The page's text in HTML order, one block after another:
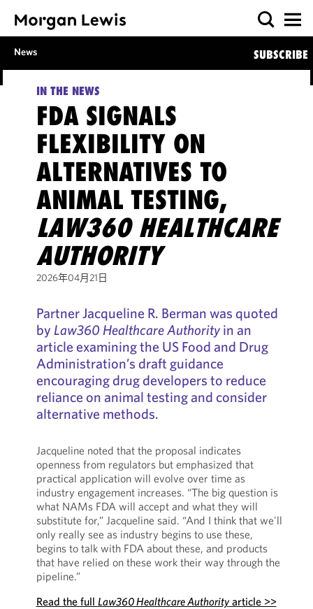
News SUBSCRIBE
IN THE NEWS
FDA SIGNALS
FLEXIBILITY ON
ALTERNATIVES TO
ANIMAL TESTING,
LAW360 HEALTHCARE
AUTHORITY
2026年04月21日
Partner Jacqueline R. Berman was quoted
by Law360 Healthcare Authorityin an
article examining the US Food and Drug
Administration’s draft guidance
encouraging drug developers to reduce
reliance on animal testing and consider
alternative methods.
Jacqueline noted that the proposal indicates
openness from regulators but emphasized that
practical application will evolve over time as
industry engagement increases. “The big question is
what NAMs FDA will accept and what they will
substitute for,” Jacqueline said. “And I think that we'll
only really see as industry begins to use these,
begins to talk with FDA about these, and products
that have relied on these work their way through the
pipeline.”
Read the full Law360 Healthcare Authorityarticle >>